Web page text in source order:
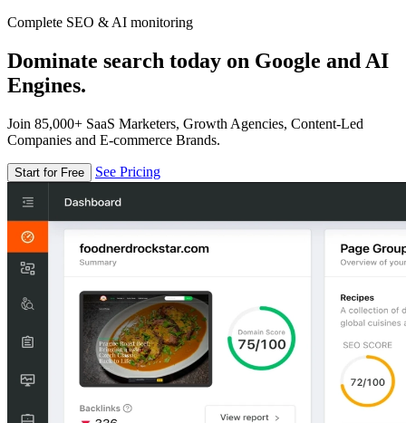
Complete SEO & AI monitoring
Dominate search today on Google and AI
Engines.
Join 85,000+ SaaS Marketers, Growth Agencies, Content-Led
Companies and E-commerce Brands.
Start for Free See Pricing